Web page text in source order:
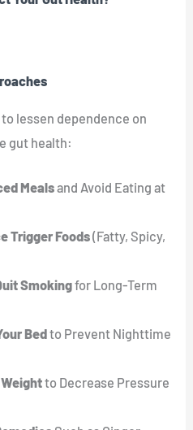
lessen dependence on
gut health:
Mealsand Avoid Eating at
Trigger Foods(Fatty, Spicy,
Smokingfor Long-Term
Bedto Prevent Nighttime
to Decrease Pressure